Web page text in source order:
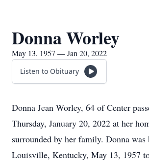
Donna Worley
May 13, 1957 — Jan 20, 2022
Listen to Obituary
Donna Jean Worley, 64 of Center
Thursday, January 20, 2022 at her
surrounded by her family. Donna
Louisville, Kentucky, May 13, 1957